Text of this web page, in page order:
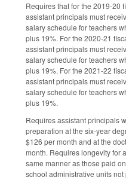
Requires that for the 2019-20
assistant principals must
salary schedule for teachers
plus 19%. For the 2020-21
assistant principals must
salary schedule for teachers
plus 19%. For the 2021-22
assistant principals must
salary schedule for teachers
plus 19%.
Requires assistant principals
preparation at the six-year
$126 per month and at the
month. Requires longevity for
same manner as those paid
school administrative units